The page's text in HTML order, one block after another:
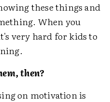
these things and
When you
very hard for kids to
then?
on motivation is